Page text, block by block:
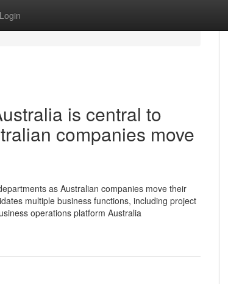
Login
is central to
companies move
as Australian companies move their
multiple business functions, including project
operations platform Australia